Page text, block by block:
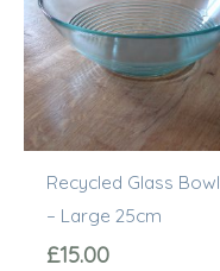
Recycled Glass Bowl
– Large 25cm
£15.00